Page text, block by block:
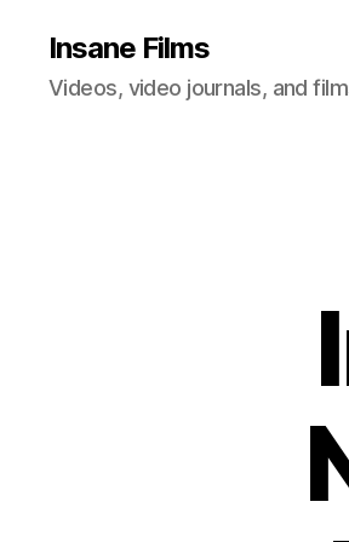
Insane Films
Videos, video journals, and